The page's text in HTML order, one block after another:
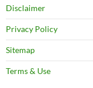
Disclaimer
Privacy Policy
Sitemap
Terms & Use